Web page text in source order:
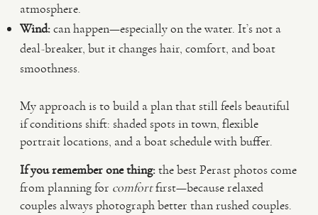
atmosphere.
Wind:can happen—especially on the water. It’s not a
deal-breaker, but it changes hair, comfort, and boat
smoothness.
My approach is to build a plan that still feels beautiful
if conditions shift: shaded spots in town, flexible
portrait locations, and a boat schedule with buffer.
If you remember one thing:the best Perast photos come
from planning for comfortfirst—because relaxed
couples always photograph better than rushed couples.